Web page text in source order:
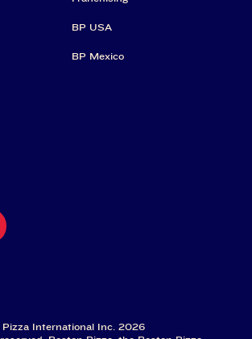
BP USA
BP Mexico
International Inc. 2026